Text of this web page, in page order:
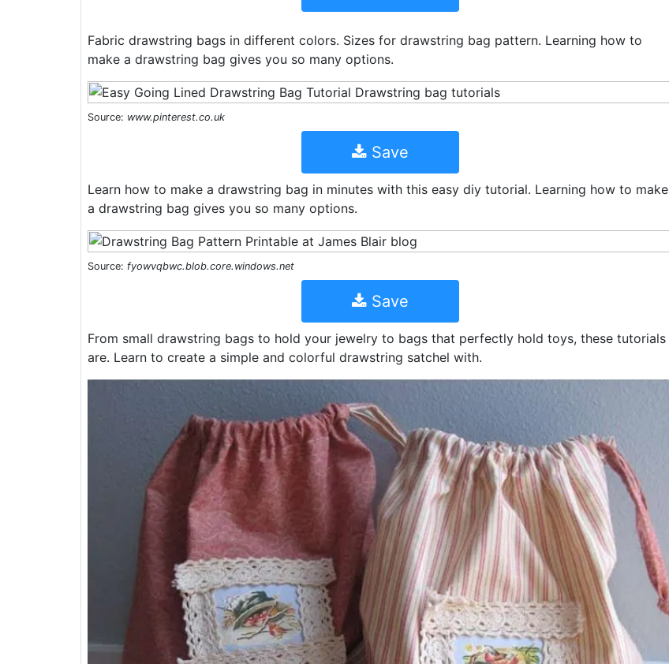
Fabric drawstring bags in different colors. Sizes for drawstring bag pattern. Learning how to
make a drawstring bag gives you so many options.
Source: www.pinterest.co.uk
Save
Learn how to make a drawstring bag in minutes with this easy diy tutorial. Learning how to make
a drawstring bag gives you so many options.
Source: fyowvqbwc.blob.core.windows.net
Save
From small drawstring bags to hold your jewelry to bags that perfectly hold toys, these tutorials
are. Learn to create a simple and colorful drawstring satchel with.